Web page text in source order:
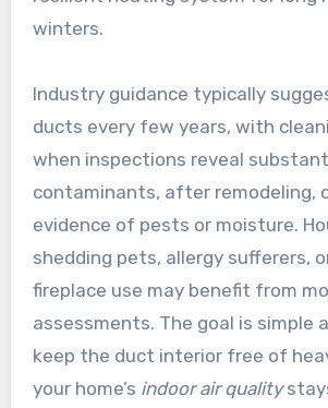
winters.
Industry guidance typically
ducts every few years, with
when inspections reveal
contaminants, after remodeling,
evidence of pests or moisture.
shedding pets, allergy sufferers,
fireplace use may benefit from
assessments. The goal is simple
keep the duct interior free of
your home’s indoor air quality